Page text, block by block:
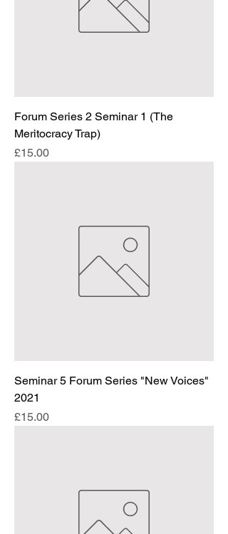
Forum Series 2 Seminar 1 (The
Meritocracy Trap)
Price
£15.00
Seminar 5 Forum Series "New Voices"
2021
Price
£15.00